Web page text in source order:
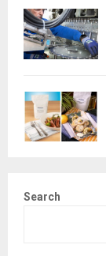
Search